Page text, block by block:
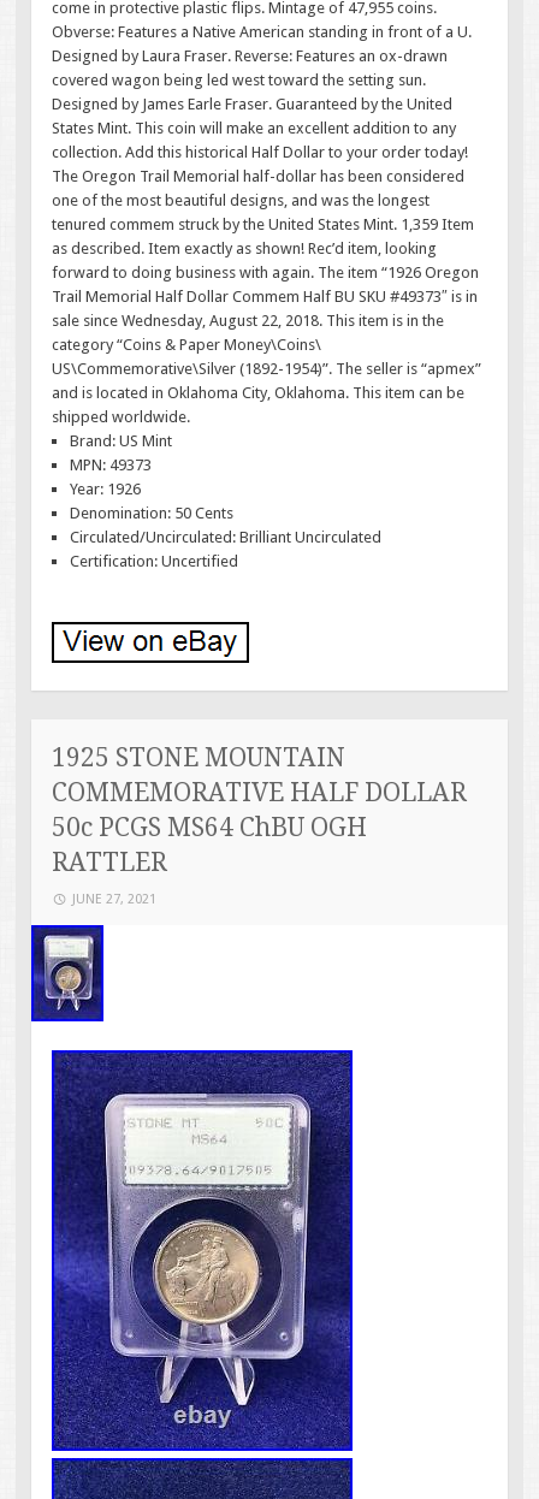
come in protective plastic flips. Mintage of 47,955 coins.
Obverse: Features a Native American standing in front of a U.
Designed by Laura Fraser. Reverse: Features an ox-drawn
covered wagon being led west toward the setting sun.
Designed by James Earle Fraser. Guaranteed by the United
States Mint. This coin will make an excellent addition to any
collection. Add this historical Half Dollar to your order today!
The Oregon Trail Memorial half-dollar has been considered
one of the most beautiful designs, and was the longest
tenured commem struck by the United States Mint. 1,359 Item
as described. Item exactly as shown! Rec’d item, looking
forward to doing business with again. The item “1926 Oregon
Trail Memorial Half Dollar Commem Half BU SKU #49373″ is in
sale since Wednesday, August 22, 2018. This item is in the
category “Coins & Paper Money\Coins\
US\Commemorative\Silver (1892-1954)”. The seller is “apmex”
and is located in Oklahoma City, Oklahoma. This item can be
shipped worldwide.
Brand: US Mint
MPN: 49373
Year: 1926
Denomination: 50 Cents
Circulated/Uncirculated: Brilliant Uncirculated
Certification: Uncertified
1925 STONE MOUNTAIN
COMMEMORATIVE HALF DOLLAR
50c PCGS MS64 ChBU OGH
RATTLER
JUNE 27, 2021